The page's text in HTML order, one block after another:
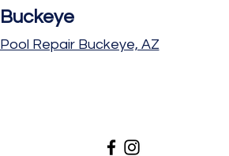
Buckeye
Pool Repair Buckeye, AZ